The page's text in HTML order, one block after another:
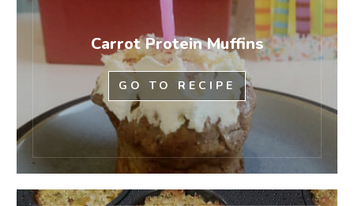
Carrot Protein Muffins
GO TO RECIPE